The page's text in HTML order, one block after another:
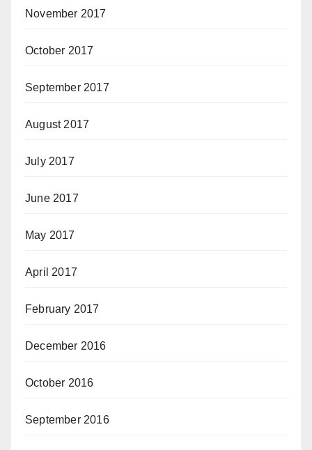
November 2017
October 2017
September 2017
August 2017
July 2017
June 2017
May 2017
April 2017
February 2017
December 2016
October 2016
September 2016